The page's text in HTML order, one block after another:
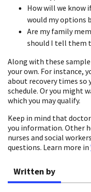
How will we know
would my options
Are my family
should I tell them
Along with these
your own. For instance,
about recovery times so
schedule. Or you might
which you may qualify.
Keep in mind that
you information. Other
nurses and social
questions. Learn more in
Written by